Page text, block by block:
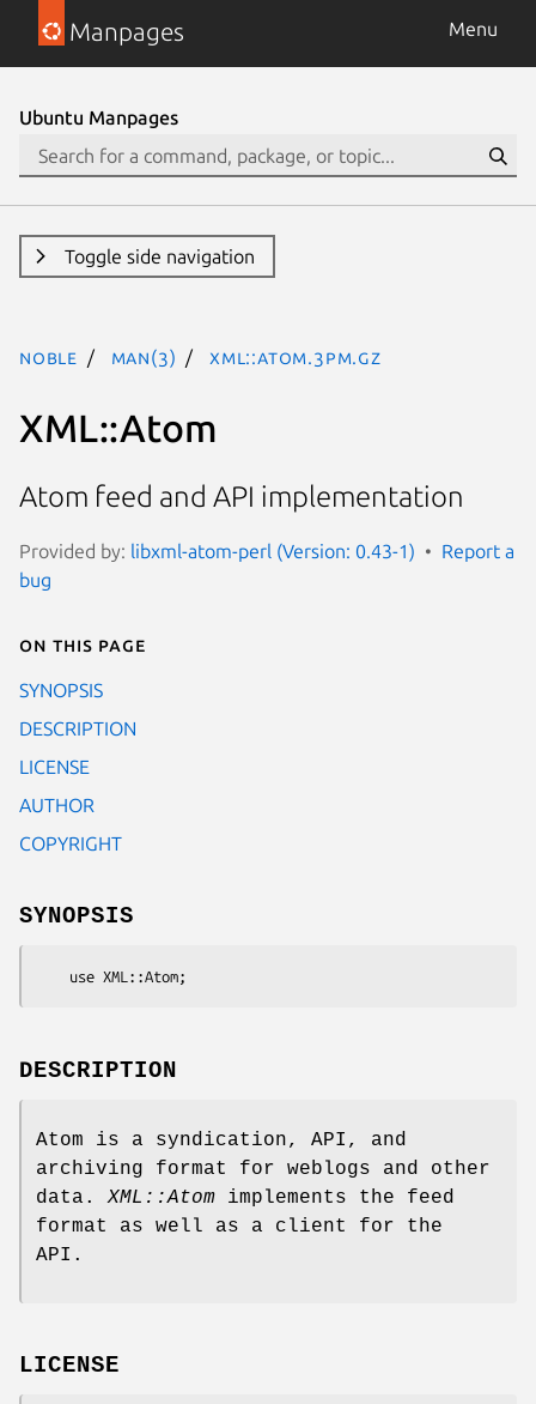
Manpages Menu
Ubuntu Manpages
Toggle side navigation
noble man(3) XML::Atom.3pm.gz
XML::Atom
Atom feed and API implementation
Provided by: libxml-atom-perl (Version: 0.43-1)
Report a
bug
On this page
SYNOPSIS
DESCRIPTION
LICENSE
AUTHOR
COPYRIGHT
SYNOPSIS
DESCRIPTION
Atom is a syndication, API, and
archiving format for weblogs and other
data.XML::Atom implements the feed
format as well as a client for the
API.
LICENSE